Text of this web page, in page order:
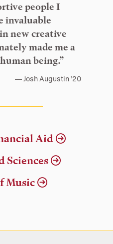
people I
invaluable
new creative
made me a
being.”
Josh Augustin ’20
Aid
Sciences
Music